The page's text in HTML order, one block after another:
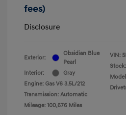
fees)
Disclosure
Exterior:
Obsidian Blue
Pearl
Interior:
Gray
Engine: Gas V6 3.5L/212
Transmission: Automatic
Mileage: 100,676 Miles
VIN: